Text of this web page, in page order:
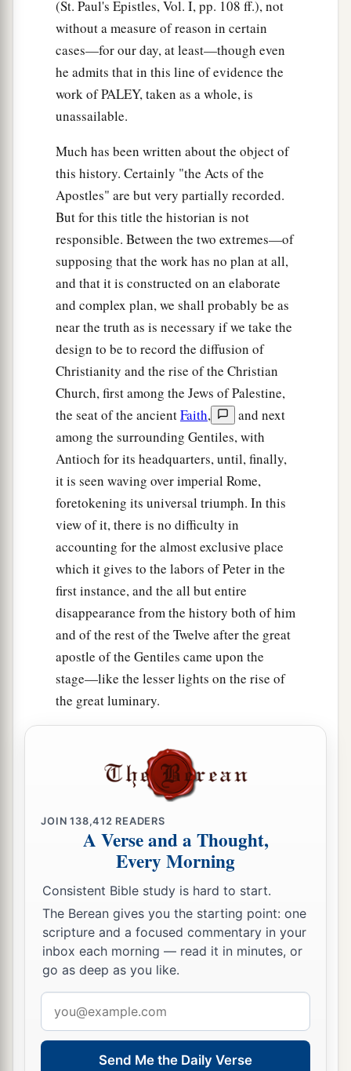
(St. Paul's Epistles, Vol. I, pp. 108 ff.), not
without a measure of reason in certain
cases—for our day, at least—though even
he admits that in this line of evidence the
work of PALEY, taken as a whole, is
unassailable.
Much has been written about the object of
this history. Certainly "the Acts of the
Apostles" are but very partially recorded.
But for this title the historian is not
responsible. Between the two extremes—of
supposing that the work has no plan at all,
and that it is constructed on an elaborate
and complex plan, we shall probably be as
near the truth as is necessary if we take the
design to be to record the diffusion of
Christianity and the rise of the Christian
Church, first among the Jews of Palestine,
the seat of the ancientFaith,
and next
among the surrounding Gentiles, with
Antioch for its headquarters, until, finally,
it is seen waving over imperial Rome,
foretokening its universal triumph. In this
view of it, there is no difficulty in
accounting for the almost exclusive place
which it gives to the labors of Peter in the
first instance, and the all but entire
disappearance from the history both of him
and of the rest of the Twelve after the great
apostle of the Gentiles came upon the
stage—like the lesser lights on the rise of
the great luminary.
JOIN138,412 READERS
A Verse and a Thought,
Every Morning
Consistent Bible study is hard to start.
The Berean gives you the starting point: one
scripture and a focused commentary in your
inbox each morning — read it in minutes, or
go as deep as you like.
address
Send Me the Daily Verse